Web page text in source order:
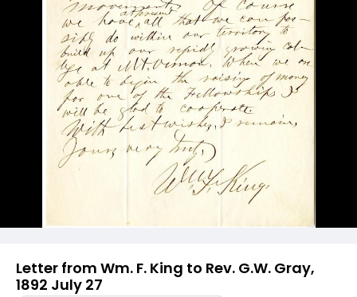
Letter from Wm. F. King to Rev. G.W. Gray,
1892 July 27